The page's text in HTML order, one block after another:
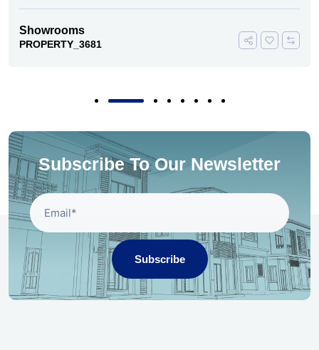
Showrooms
PROPERTY_3681
Subscribe To Our Newsletter
Subscribe